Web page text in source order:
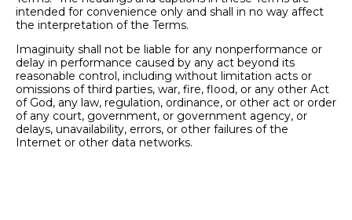
intended for convenience only and shall in no way affect
the interpretation of the Terms.
Imaginuity shall not be liable for any nonperformance or
delay in performance caused by any act beyond its
reasonable control, including without limitation acts or
omissions of third parties, war, fire, flood, or any other Act
of God, any law, regulation, ordinance, or other act or order
of any court, government, or government agency, or
delays, unavailability, errors, or other failures of the
Internet or other data networks.